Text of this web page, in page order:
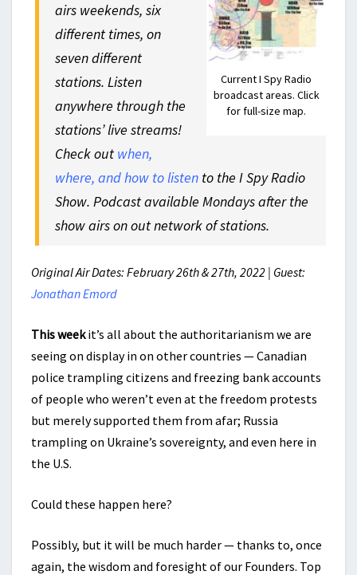
Current I Spy Radio
broadcast areas. Click
for full-size map.
airs weekends, six
different times, on
seven different
stations. Listen
anywhere through the
stations’ live streams!
Check out when,
where, and how to listen to the I Spy Radio
Show. Podcast available Mondays after the
show airs on out network of stations.
Original Air Dates: February 26th & 27th, 2022 | Guest:
Jonathan Emord
This weekit’s all about the authoritarianism we are
seeing on display in on other countries — Canadian
police trampling citizens and freezing bank accounts
of people who weren’t even at the freedom protests
but merely supported them from afar; Russia
trampling on Ukraine’s sovereignty, and even here in
the U.S.
Could these happen here?
Possibly, but it will be much harder — thanks to, once
again, the wisdom and foresight of our Founders. Top